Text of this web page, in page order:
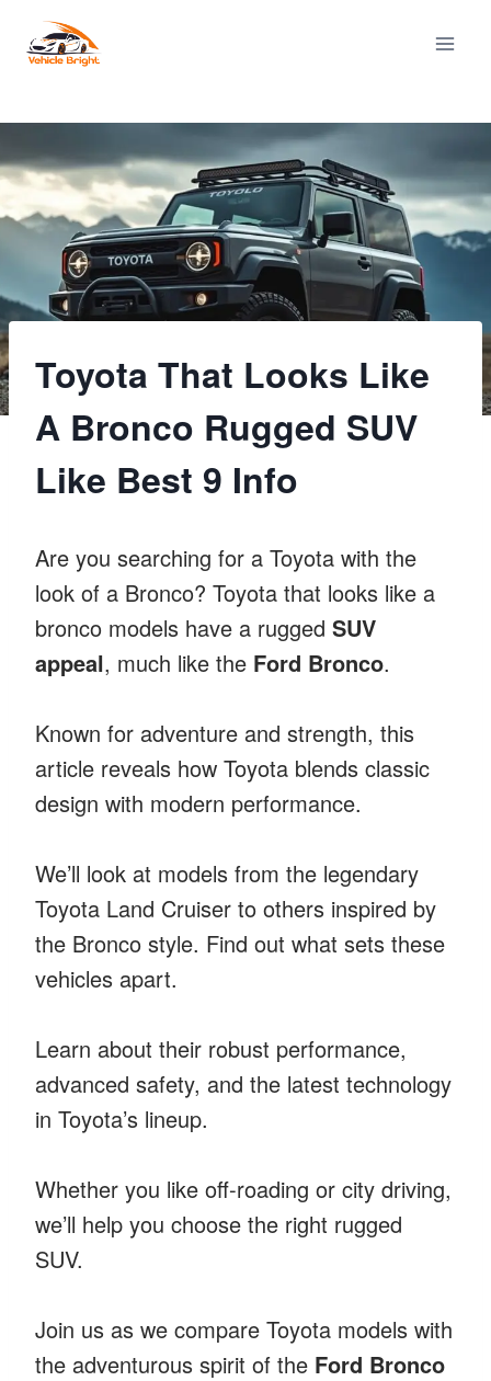
Toyota That Looks Like
A Bronco Rugged SUV
Like Best 9 Info
Are you searching for a Toyota with the
look of a Bronco? Toyota that looks like a
bronco models have a rugged SUV
appeal, much like the Ford Bronco.
Known for adventure and strength, this
article reveals how Toyota blends classic
design with modern performance.
We’ll look at models from the legendary
Toyota Land Cruiser to others inspired by
the Bronco style. Find out what sets these
vehicles apart.
Learn about their robust performance,
advanced safety, and the latest technology
in Toyota’s lineup.
Whether you like off-roading or city driving,
we’ll help you choose the right rugged
SUV.
Join us as we compare Toyota models with
the adventurous spirit of the Ford Bronco